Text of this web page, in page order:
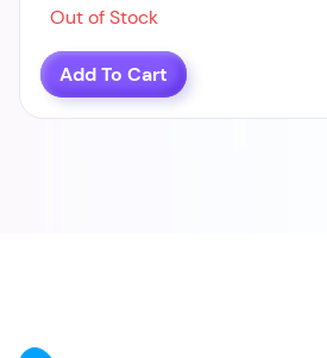
Out of Stock
Add To Cart